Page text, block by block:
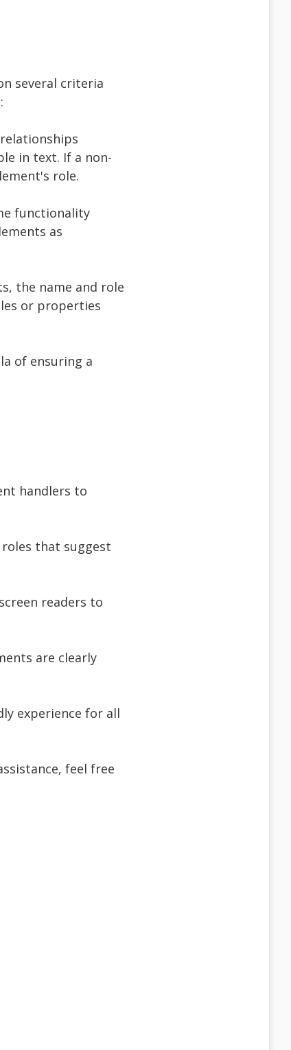
several criteria
in text. If a non-
role.
functionality
as
the name and role
or properties
of ensuring a
handlers to
that suggest
readers to
are clearly
experience for all
feel free